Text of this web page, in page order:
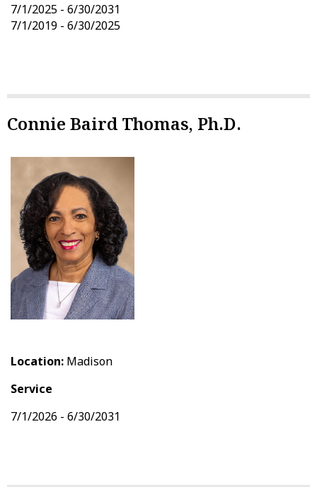
7/1/2025 - 6/30/2031
7/1/2019 - 6/30/2025
Connie Baird Thomas, Ph.D.
Location: Madison
Service
7/1/2026 - 6/30/2031